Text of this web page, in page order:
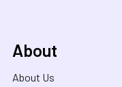
About
About Us